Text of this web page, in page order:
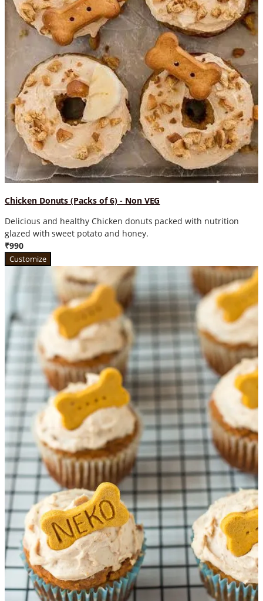
Chicken Donuts (Packs of 6) - Non VEG
Delicious and healthy Chicken donuts packed with nutrition
glazed with sweet potato and honey.
₹990
Customize